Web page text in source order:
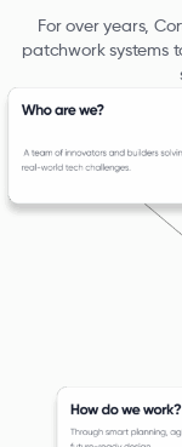
For over years,
patchwork systems